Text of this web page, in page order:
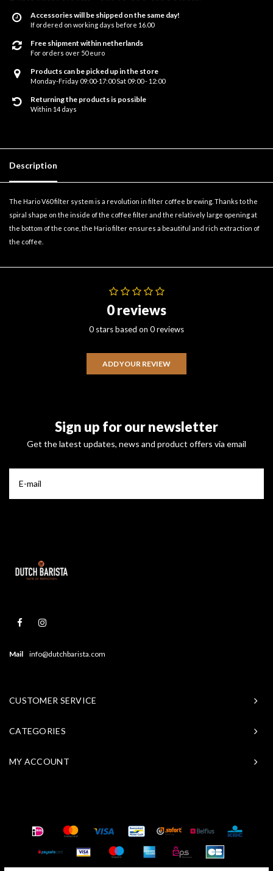
Accessories will be shipped on the same day!
If ordered on working days before 16.00
Free shipment within netherlands
For orders over 50 euro
Products can be picked up in the store
Monday-Friday 09:00-17:00 Sat 09:00 - 12:00
Returning the products is possible
Within 14 days
Description
The Hario V60 filter system is a revolution in filter coffee brewing. Thanks to the
spiral shape on the inside of the coffee filter and the relatively large opening at
the bottom of the cone, the Hario filter ensures a beautiful and rich extraction of
the coffee.
0 reviews
0 stars based on 0 reviews
ADD YOUR REVIEW
Sign up for our newsletter
Get the latest updates, news and product offers via email
Mail info@dutchbarista.com
CUSTOMER SERVICE
CATEGORIES
MY ACCOUNT